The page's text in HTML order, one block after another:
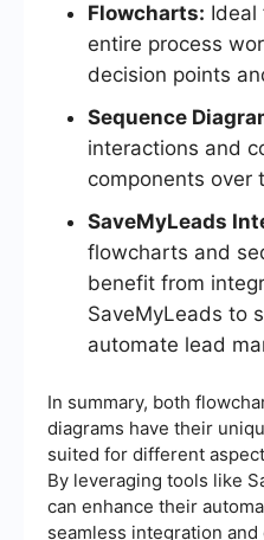
Flowcharts: Ideal
entire process
decision points
Sequence
interactions and
components over
SaveMyLeads
flowcharts and
benefit from
SaveMyLeads to
automate lead
In summary, both
diagrams have their
suited for different
By leveraging tools like
can enhance their
seamless integration